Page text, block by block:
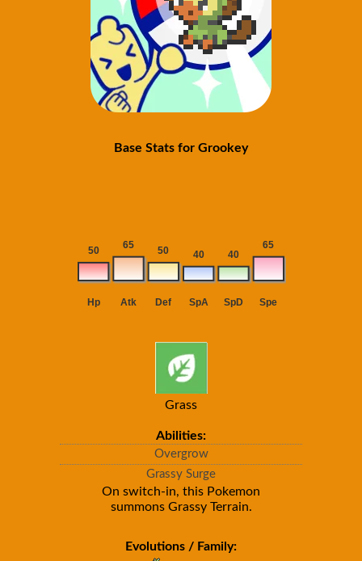
Base Stats for Grookey
Grass
Abilities:
Overgrow
Grassy Surge
On switch-in, this Pokemon
summons Grassy Terrain.
Evolutions / Family: